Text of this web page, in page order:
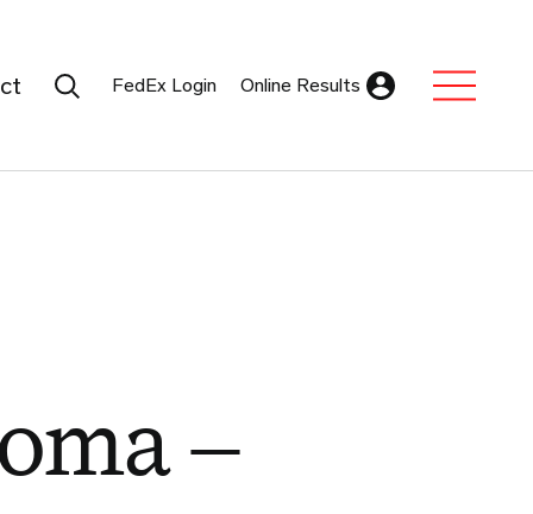
Search Submit
FedEx Login Online Results
–